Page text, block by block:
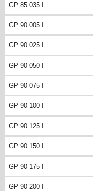
GP 85 035 I
GP 90 005 I
GP 90 025 I
GP 90 050 I
GP 90 075 I
GP 90 100 I
GP 90 125 I
GP 90 150 I
GP 90 175 I
GP 90 200 I